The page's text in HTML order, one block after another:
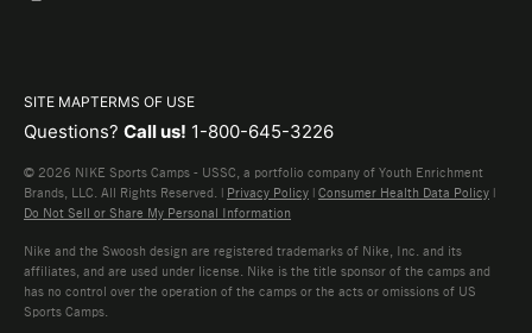
SITE MAPTERMS OF USE
Questions? Call us! 1-800-645-3226
© 2026 NIKE Sports Camps - USSC, a portfolio company of Youth Enrichment
Brands, LLC. All Rights Reserved. | Privacy Policy | Consumer Health Data Policy |
Do Not Sell or Share My Personal Information
Nike and the Swoosh design are registered trademarks of Nike, Inc. and its
affiliates, and are used under license. Nike is the title sponsor of the camps and
has no control over the operation of the camps or the acts or omissions of US
Sports Camps.